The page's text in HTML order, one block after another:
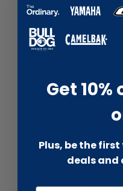
liquidation.store
Elemis
Total
Get
Plus, be the
deals and